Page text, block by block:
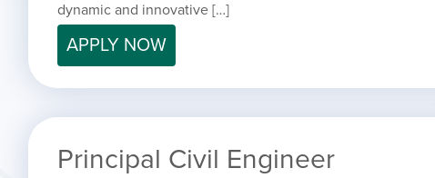
dynamic and innovative […]
APPLY NOW
Principal Civil Engineer